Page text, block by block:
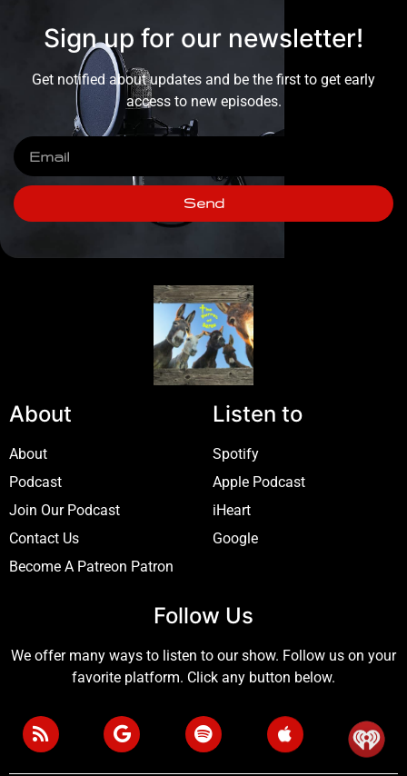
Sign up for our newsletter!
Get notified about updates and be the first to get early
access to new episodes.
Send
About
About
Podcast
Join Our Podcast
Contact Us
Become A Patreon Patron
Listen to
Spotify
Apple Podcast
iHeart
Google
Follow Us
We offer many ways to listen to our show. Follow us on your
favorite platform. Click any button below.